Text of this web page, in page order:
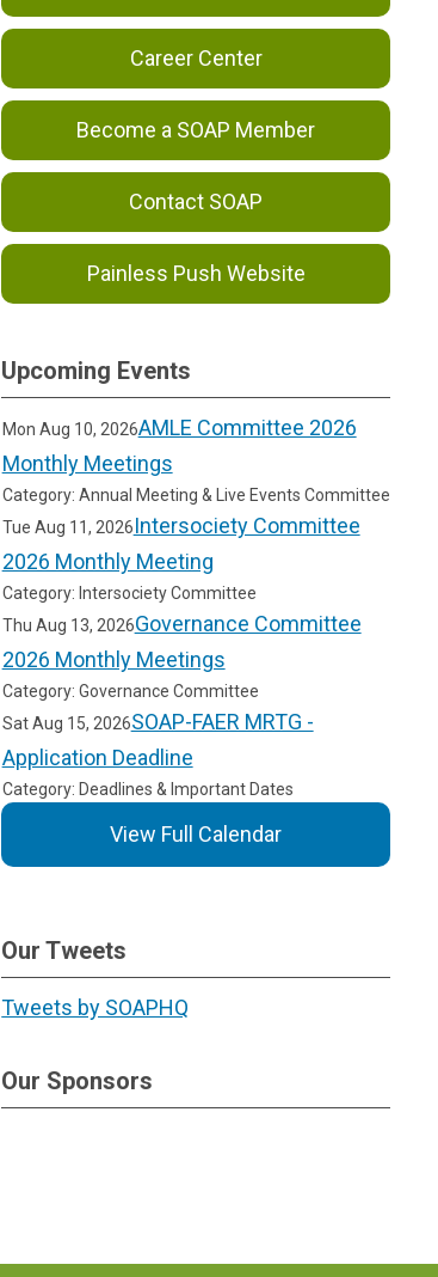
Career Center
Become a SOAP Member
Contact SOAP
Painless Push Website
Upcoming Events
Mon Aug 10, 2026AMLE Committee 2026
Monthly Meetings
Category: Annual Meeting & Live Events Committee
Tue Aug 11, 2026Intersociety Committee
2026 Monthly Meeting
Category: Intersociety Committee
Thu Aug 13, 2026Governance Committee
2026 Monthly Meetings
Category: Governance Committee
Sat Aug 15, 2026SOAP-FAER MRTG -
Application Deadline
Category: Deadlines & Important Dates
View Full Calendar
Our Tweets
Tweets by SOAPHQ
Our Sponsors